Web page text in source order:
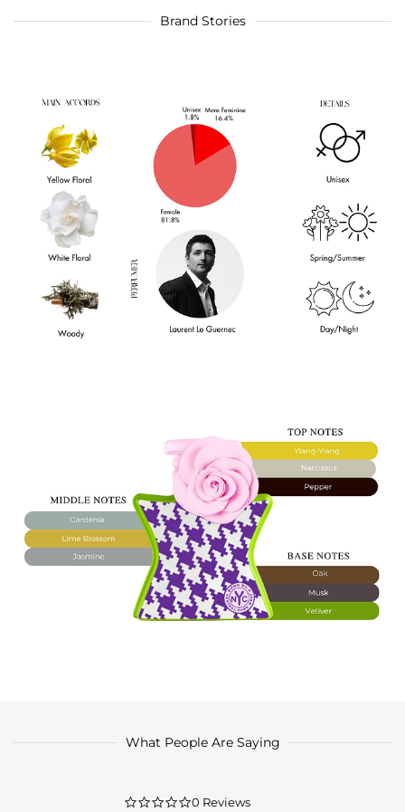
Brand Stories
What People Are Saying
0.0
0 Reviews